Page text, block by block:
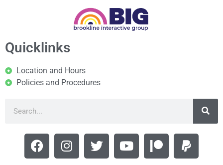
Quicklinks
Location and Hours
Policies and Procedures